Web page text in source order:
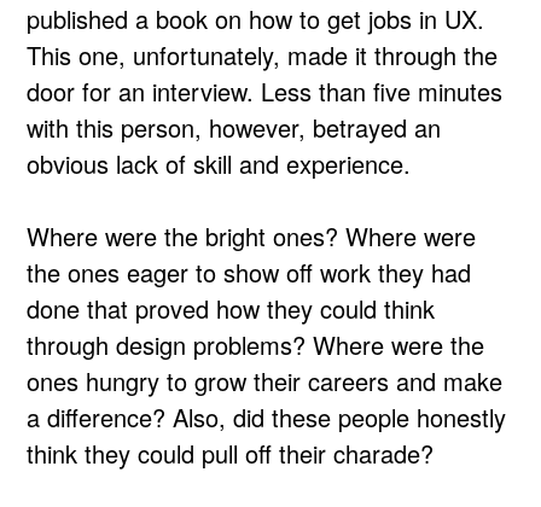
published a book on how to get jobs in UX.
This one, unfortunately, made it through the
door for an interview. Less than five minutes
with this person, however, betrayed an
obvious lack of skill and experience.
Where were the bright ones? Where were
the ones eager to show off work they had
done that proved how they could think
through design problems? Where were the
ones hungry to grow their careers and make
a difference? Also, did these people honestly
think they could pull off their charade?